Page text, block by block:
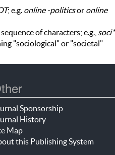
; e.g. online -politicsor online
of characters; e.g., soci*
"sociological" or "societal"
Sponsorship
History
Map
this Publishing System